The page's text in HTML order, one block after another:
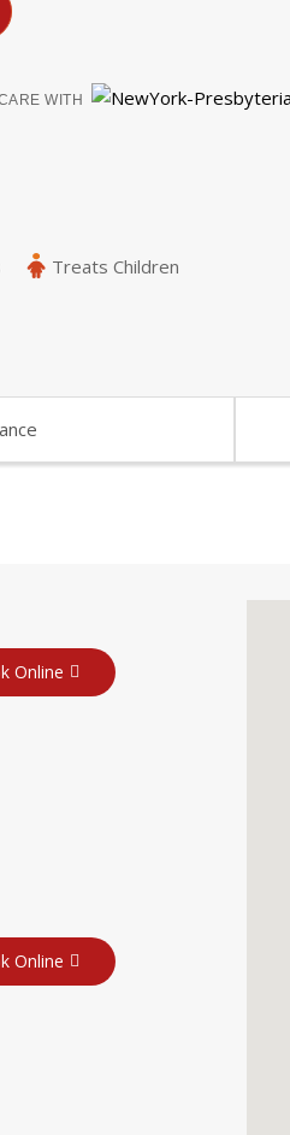
WITH
Treats Children
Online
Online